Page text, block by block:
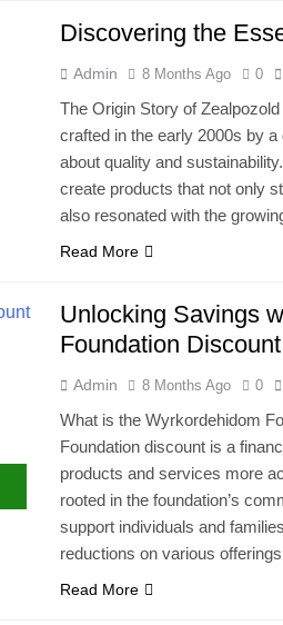
Discovering the
Admin 8 Months Ago 0
The Origin Story of
crafted in the early 2000s by
about quality and
create products that not only
also resonated with the
Read More
Unlocking Savings
Foundation Discount
Admin 8 Months Ago 0
What is the Wyrkordehidom
Foundation discount is a
products and services more
rooted in the foundation’s
support individuals and
reductions on various
Read More